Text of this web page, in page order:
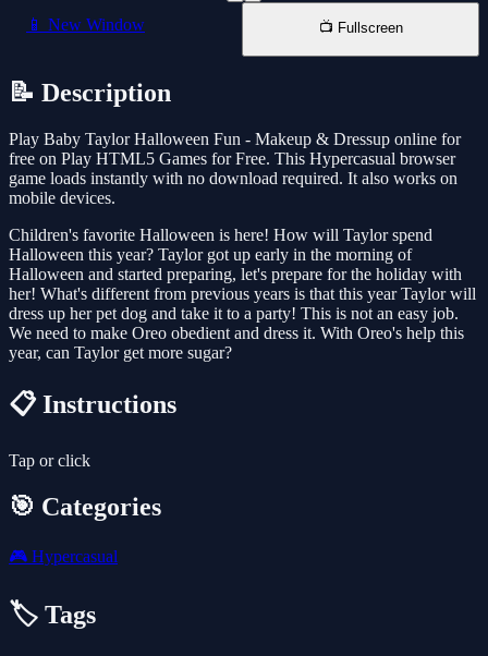
📱 New Window 📺 Fullscreen
📝 Description
Play Baby Taylor Halloween Fun - Makeup & Dressup online for
free on Play HTML5 Games for Free. This Hypercasual browser
game loads instantly with no download required. It also works on
mobile devices.
Children's favorite Halloween is here! How will Taylor spend
Halloween this year? Taylor got up early in the morning of
Halloween and started preparing, let's prepare for the holiday with
her! What's different from previous years is that this year Taylor will
dress up her pet dog and take it to a party! This is not an easy job.
We need to make Oreo obedient and dress it. With Oreo's help this
year, can Taylor get more sugar?
📋 Instructions
Tap or click
🎯 Categories
🎮 Hypercasual
🏷️ Tags